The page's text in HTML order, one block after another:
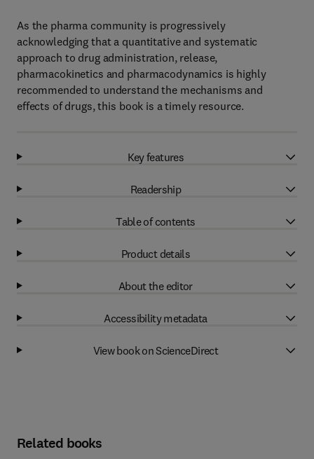
As the pharma community is progressively
acknowledging that a quantitative and systematic
approach to drug administration, release,
pharmacokinetics and pharmacodynamics is highly
recommended to understand the mechanisms and
effects of drugs, this book is a timely resource.
Key features
Readership
Table of contents
Product details
About the editor
Accessibility metadata
View book on ScienceDirect
Related books